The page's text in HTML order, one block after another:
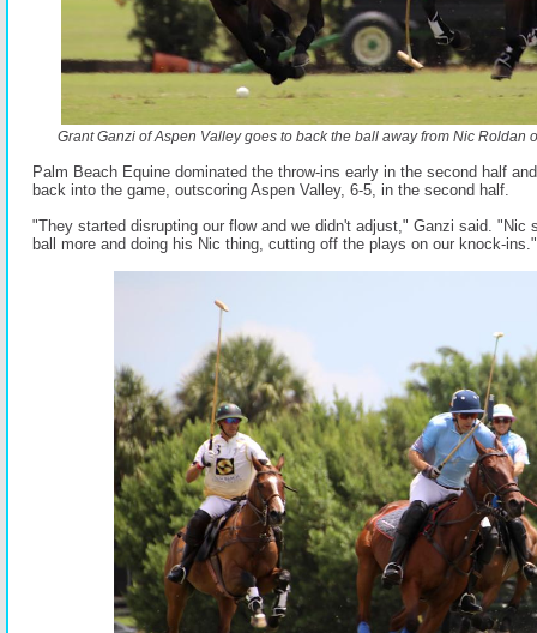
Grant Ganzi of Aspen Valley goes to back the ball away from Nic Roldan
Palm Beach Equine dominated the throw-ins early in the second half
back into the game, outscoring Aspen Valley, 6-5, in the second half.
"They started disrupting our flow and we didn't adjust," Ganzi said. "Nic
ball more and doing his Nic thing, cutting off the plays on our knock-ins."